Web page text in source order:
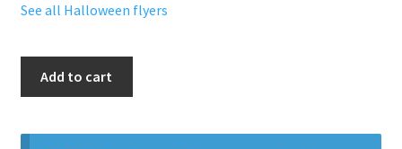
See all Halloween flyers
quantity
Add to cart